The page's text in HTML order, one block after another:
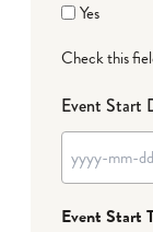
Yes
Check this
Event Start
Event Start